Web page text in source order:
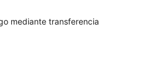
mediante transferencia